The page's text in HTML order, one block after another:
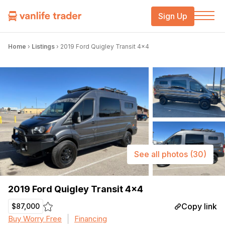
Sign Up
Home › Listings › 2019 Ford Quigley Transit 4×4
2019 Ford Quigley Transit 4×4
$87,000 Copy link
Buy Worry Free Financing
See all photos (30)